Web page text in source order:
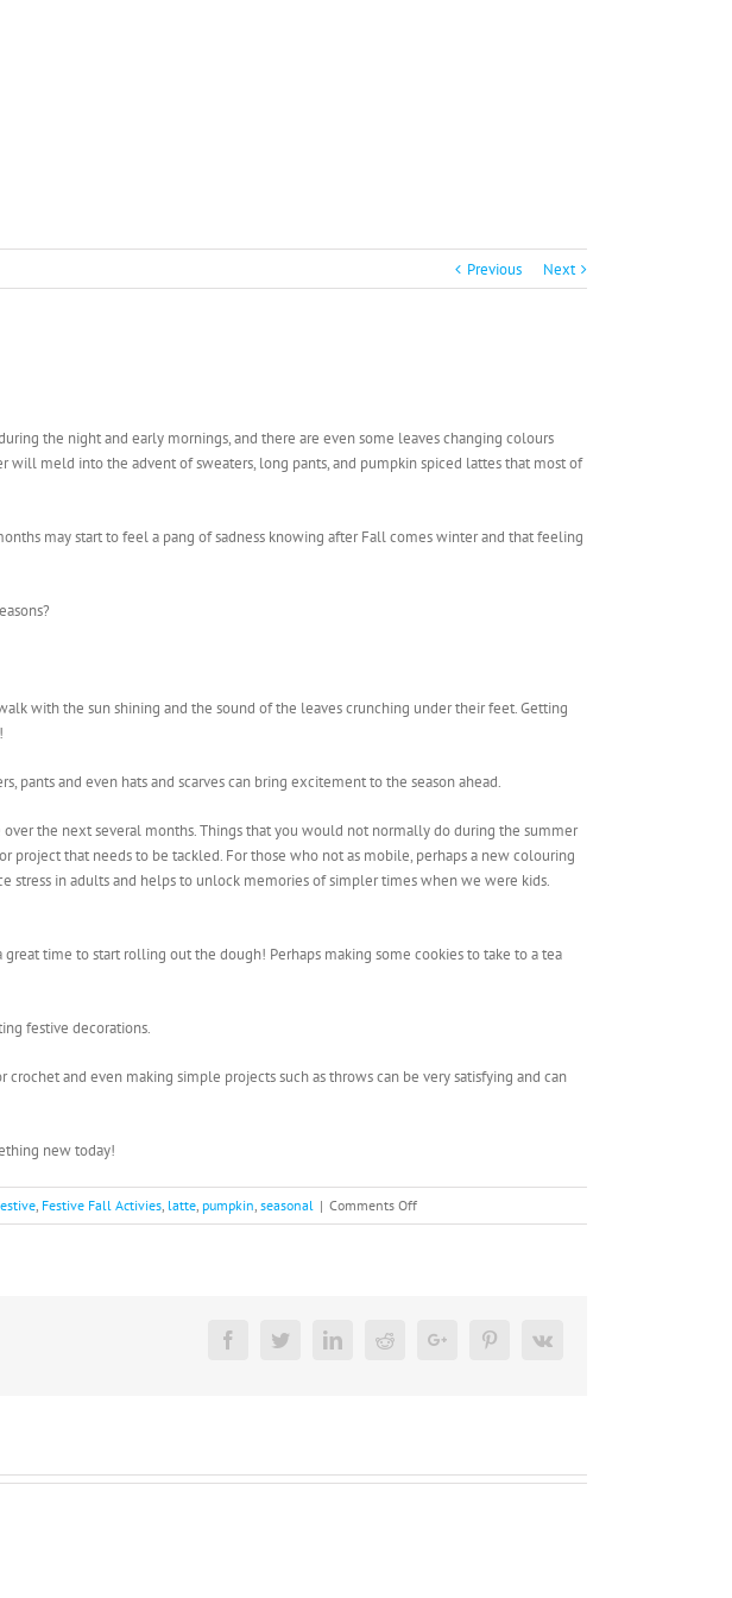
Previous Next
the night and early mornings, and there are even some leaves changing colours
will meld into the advent of sweaters, long pants, and pumpkin spiced lattes that most of
may start to feel a pang of sadness knowing after Fall comes winter and that feeling
with the sun shining and the sound of the leaves crunching under their feet. Getting
pants and even hats and scarves can bring excitement to the season ahead.
the next several months. Things that you would not normally do during the summer
that needs to be tackled. For those who not as mobile, perhaps a new colouring
stress in adults and helps to unlock memories of simpler times when we were kids.
time to start rolling out the dough! Perhaps making some cookies to take to a tea
festive decorations.
and even making simple projects such as throws can be very satisfying and can
new today!
, Festive Fall Activies, latte, pumpkin, seasonal | Comments Offon
Festive
FacebookTwitterLinkedinRedditGoogle+ PinterestVk